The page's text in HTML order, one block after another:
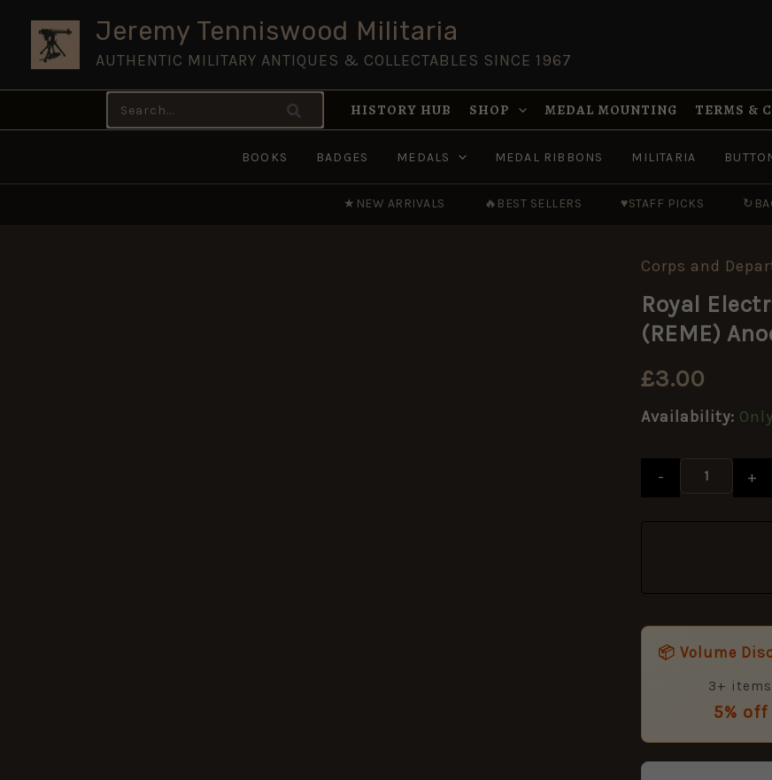
content
Jeremy Tenniswood Militaria
AUTHENTIC MILITARY ANTIQUES & COLLECTABLES SINCE 1967
Search
for:
HISTORY HUB SHOP MEDAL MOUNTING TERMS &
BOOKS BADGES MEDALS MEDAL RIBBONS MILITARIA
★ NEW ARRIVALS 🔥 BEST SELLERS ♥STAFF PICKS ↻
Corps and
Royal
(REME)
£3.00
Availability:
-
Royal
and
Mechanical
Engineers
Anodised
Button,
Queen's
Crown
quantity
+
📦 Volume
3+ items
5% off